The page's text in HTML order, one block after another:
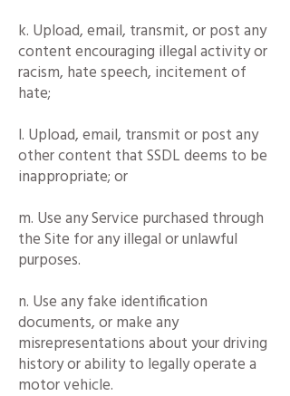
k. Upload, email, transmit, or post any
content encouraging illegal activity or
racism, hate speech, incitement of
hate;
l. Upload, email, transmit or post any
other content that SSDL deems to be
inappropriate; or
m. Use any Service purchased through
the Site for any illegal or unlawful
purposes.
n. Use any fake identification
documents, or make any
misrepresentations about your driving
history or ability to legally operate a
motor vehicle.